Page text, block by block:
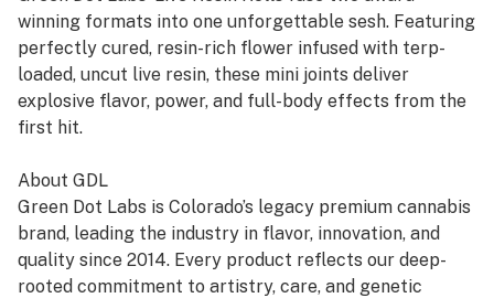
winning formats into one unforgettable sesh. Featuring
perfectly cured, resin-rich flower infused with terp-
loaded, uncut live resin, these mini joints deliver
explosive flavor, power, and full-body effects from the
first hit.
About GDL
Green Dot Labs is Colorado’s legacy premium cannabis
brand, leading the industry in flavor, innovation, and
quality since 2014. Every product reflects our deep-
rooted commitment to artistry, care, and genetic